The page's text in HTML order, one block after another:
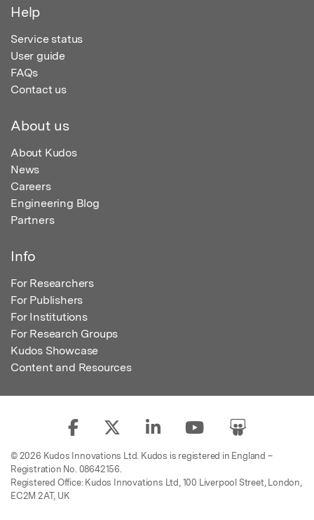
Help
Service status
User guide
FAQs
Contact us
About us
About Kudos
News
Careers
Engineering Blog
Partners
Info
For Researchers
For Publishers
For Institutions
For Research Groups
Kudos Showcase
Content and Resources
© 2026 Kudos Innovations Ltd. Kudos is registered in England –
Registration No. 08642156.
Registered Office: Kudos Innovations Ltd, 100 Liverpool Street, London,
EC2M 2AT, UK